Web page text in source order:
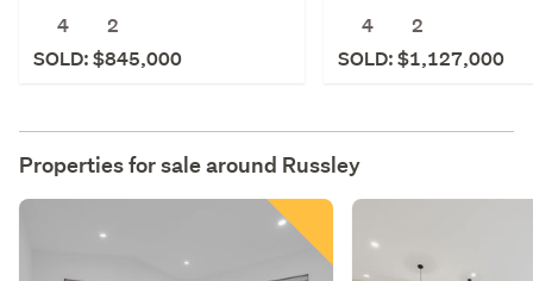
4
2
SOLD: $845,000
4
2
SOLD: $1,127,000
Properties for sale around Russley